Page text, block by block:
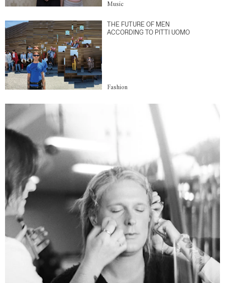
Music
THE FUTURE OF MEN
ACCORDING TO PITTI UOMO
Fashion